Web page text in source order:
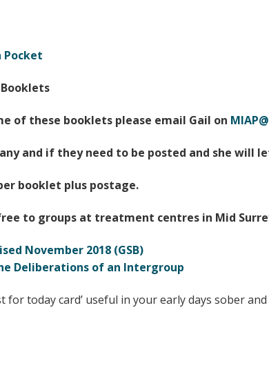
Pocket
of these booklets please email Gail on
and if they need to be posted and she will
booklet plus postage.
to groups at treatment centres in Mid
November 2018 (GSB)
Deliberations of an Intergroup
for today card’ useful in your early days sober